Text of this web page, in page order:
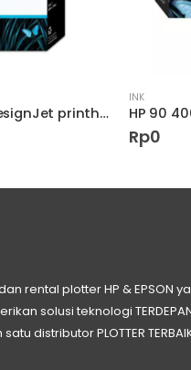
HP 84 Hitam DesignJet printhead
INK
Rp0
rental plotter HP & EPSON
solusi teknologi
distributor PLOTTER